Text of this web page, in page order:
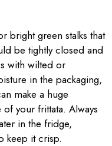
bright green stalks that
be tightly closed and
with wilted or
in the packaging,
make a huge
your frittata. Always
in the fridge,
keep it crisp.